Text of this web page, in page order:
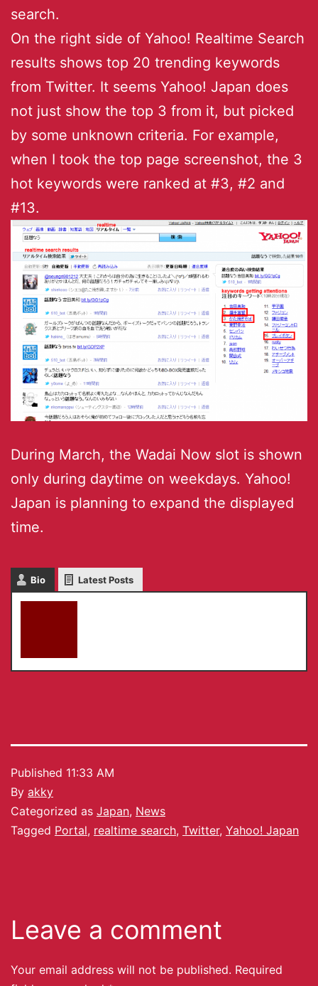
search.
On the right side of Yahoo! Realtime Search
results shows top 20 trending keywords
from Twitter. It seems Yahoo! Japan does
not just show the top 3 from it, but picked
by some unknown criteria. For example,
when I took the top page screenshot, the 3
hot keywords were ranked at #3, #2 and
#13.
During March, the Wadai Now slot is shown
only during daytime on weekdays. Yahoo!
Japan is planning to expand the displayed
time.
Bio Latest Posts
Published 11:33 AM
By akky
Categorized as Japan, News
Tagged Portal, realtime search, Twitter, Yahoo! Japan
Leave a comment
Your email address will not be published. Required